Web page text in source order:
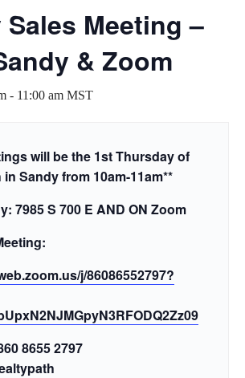
Meeting –
& Zoom
- 11:00 am MST
will be the 1st Thursday of
Sandy from 10am-11am**
7985 S 700 E AND ON Zoom
j/86086552797?
09
8655 2797